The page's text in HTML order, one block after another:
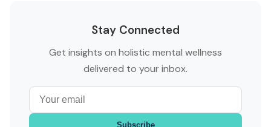
Stay Connected
Get insights on holistic mental wellness
delivered to your inbox.
Subscribe